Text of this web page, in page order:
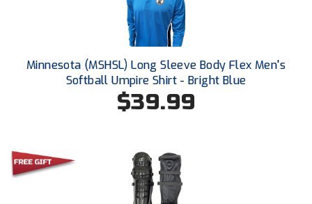
Illinois High School Association
Indiana High School Athletic Association
Interstate Baseball Umpires Association
Iowa High School Athletic Association
Ivy League Baseball
Minnesota (MSHSL) Long Sleeve Body Flex Men's
Softball Umpire Shirt - Bright Blue
$39.99